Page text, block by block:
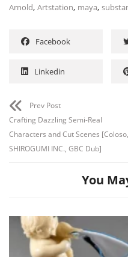
Arnold, Artstation, maya,
Facebook
Linkedin
Prev Post
Crafting Dazzling Semi-Real
Characters and Cut Scenes [Coloso,
SHIROGUMI INC., GBC Dub]
You